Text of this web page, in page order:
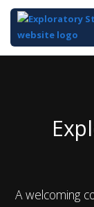
A welcoming